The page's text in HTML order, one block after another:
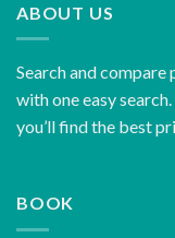
ABOUT US
Search and
with one easy
you’ll find the best
BOOK